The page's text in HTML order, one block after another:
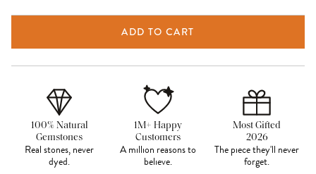
ADD TO CART
100% Natural
Gemstones
Real stones, never
dyed.
1M+ Happy
Customers
A million reasons to
believe.
Most Gifted
2026
The piece they'll never
forget.